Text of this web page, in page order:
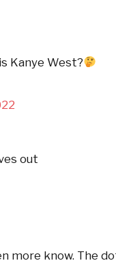
Kanye West?
out
more know. The